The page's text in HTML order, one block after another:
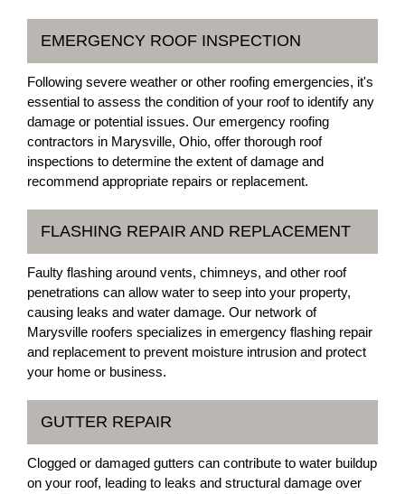
EMERGENCY ROOF INSPECTION
Following severe weather or other roofing emergencies, it's
essential to assess the condition of your roof to identify any
damage or potential issues. Our emergency roofing
contractors in Marysville, Ohio, offer thorough roof
inspections to determine the extent of damage and
recommend appropriate repairs or replacement.
FLASHING REPAIR AND REPLACEMENT
Faulty flashing around vents, chimneys, and other roof
penetrations can allow water to seep into your property,
causing leaks and water damage. Our network of
Marysville roofers specializes in emergency flashing repair
and replacement to prevent moisture intrusion and protect
your home or business.
GUTTER REPAIR
Clogged or damaged gutters can contribute to water buildup
on your roof, leading to leaks and structural damage over